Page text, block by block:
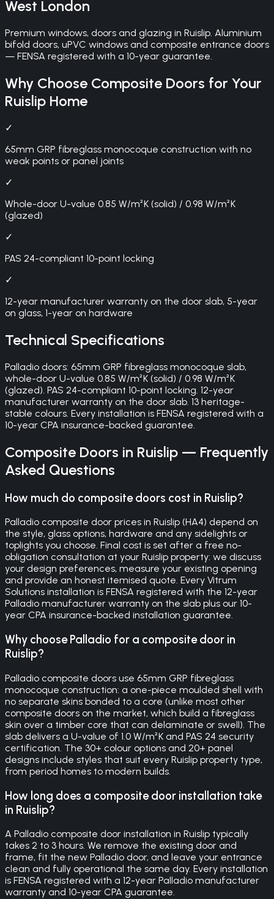
West London
Premium windows, doors and glazing in Ruislip. Aluminium
bifold doors, uPVC windows and composite entrance doors
— FENSA registered with a 10-year guarantee.
Why Choose Composite Doors for Your
Ruislip Home
✓
65mm GRP fibreglass monocoque construction with no
weak points or panel joints
✓
Whole-door U-value 0.85 W/m²K (solid) / 0.98 W/m²K
(glazed)
✓
PAS 24-compliant 10-point locking
✓
12-year manufacturer warranty on the door slab, 5-year
on glass, 1-year on hardware
Technical Specifications
Palladio doors: 65mm GRP fibreglass monocoque slab,
whole-door U-value 0.85 W/m²K (solid) / 0.98 W/m²K
(glazed). PAS 24-compliant 10-point locking. 12-year
manufacturer warranty on the door slab. 13 heritage-
stable colours. Every installation is FENSA registered with a
10-year CPA insurance-backed guarantee.
Composite Doors in Ruislip — Frequently
Asked Questions
How much do composite doors cost in Ruislip?
Palladio composite door prices in Ruislip (HA4) depend on
the style, glass options, hardware and any sidelights or
toplights you choose. Final cost is set after a free no-
obligation consultation at your Ruislip property: we discuss
your design preferences, measure your existing opening
and provide an honest itemised quote. Every Vitrum
Solutions installation is FENSA registered with the 12-year
Palladio manufacturer warranty on the slab plus our 10-
year CPA insurance-backed installation guarantee.
Why choose Palladio for a composite door in
Ruislip?
Palladio composite doors use 65mm GRP fibreglass
monocoque construction: a one-piece moulded shell with
no separate skins bonded to a core (unlike most other
composite doors on the market, which build a fibreglass
skin over a timber core that can delaminate or swell). The
slab delivers a U-value of 1.0 W/m²K and PAS 24 security
certification. The 30+ colour options and 20+ panel
designs include styles that suit every Ruislip property type,
from period homes to modern builds.
How long does a composite door installation take
in Ruislip?
A Palladio composite door installation in Ruislip typically
takes 2 to 3 hours. We remove the existing door and
frame, fit the new Palladio door, and leave your entrance
clean and fully operational the same day. Every installation
is FENSA registered with a 12-year Palladio manufacturer
warranty and 10-year CPA guarantee.